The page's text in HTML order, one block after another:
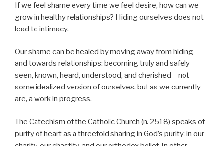
If we feel shame every time we feel desire, how can we
grow in healthy relationships? Hiding ourselves does not
lead to intimacy.
Our shame can be healed by moving away from hiding
and towards relationships: becoming truly and safely
seen, known, heard, understood, and cherished – not
some idealized version of ourselves, but as we currently
are, a work in progress.
The Catechism of the Catholic Church (n. 2518) speaks of
purity of heart as a threefold sharing in God’s purity: in our